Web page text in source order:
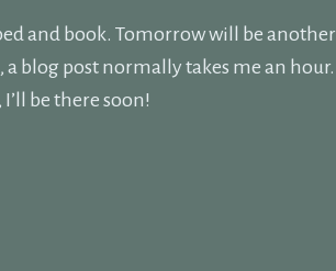
and book. Tomorrow will be another
blog post normally takes me an hour.
be there soon!